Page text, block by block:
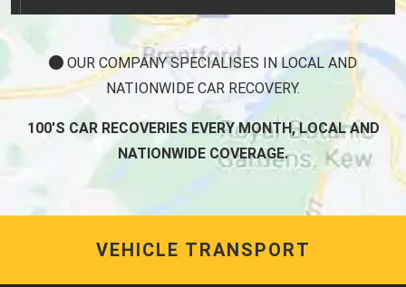
OUR COMPANY SPECIALISES IN LOCAL AND
NATIONWIDE CAR RECOVERY.
100'S CAR RECOVERIES EVERY MONTH, LOCAL AND
NATIONWIDE COVERAGE.
VEHICLE TRANSPORT